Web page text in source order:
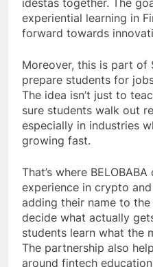
experiential learning in
forward towards
Moreover, this is part of
prepare students for
The idea isn’t just to
sure students walk out
especially in industries
growing fast.
That’s where
experience in crypto
adding their name to the
decide what actually
students learn what the
The partnership also
around fintech